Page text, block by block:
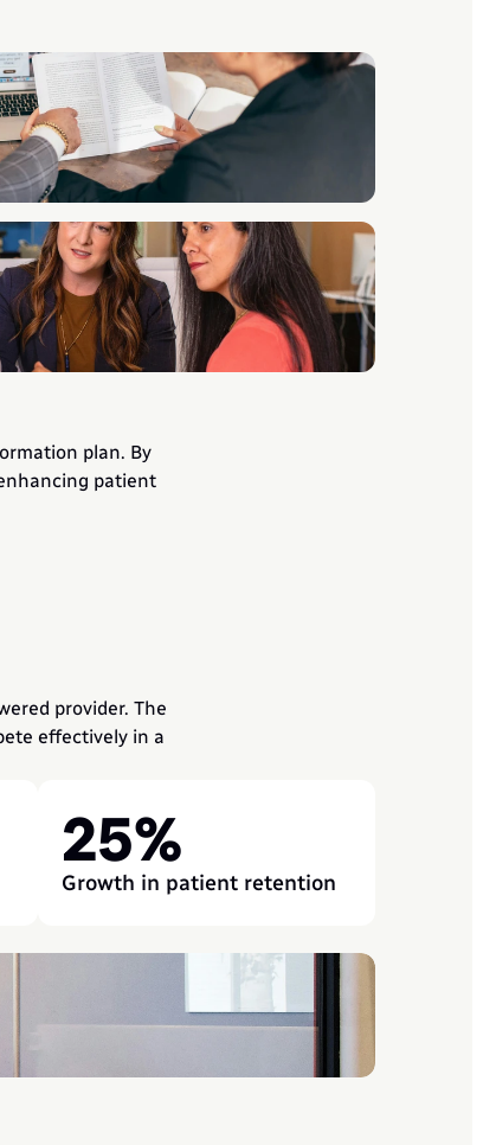
plan. By
patient
provider. The
effectively in a
25%
Growth in patient retention